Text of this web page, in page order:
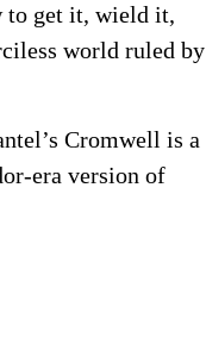
to get it, wield it,
world ruled by
Cromwell is a
era version of